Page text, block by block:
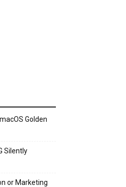
Golden
Silently
or Marketing